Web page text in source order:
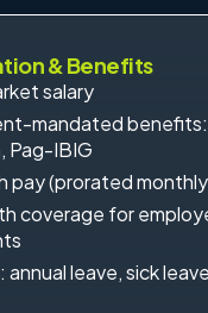
& Benefits
salary
mandated benefits:
Pag-IBIG
pay (prorated
coverage for
annual leave, sick